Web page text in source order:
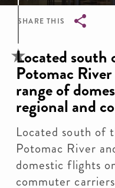
SHARE THIS
Breadcrumb
Located
Potomac
range of
regional and
Located south of
Potomac River
domestic flights
commuter